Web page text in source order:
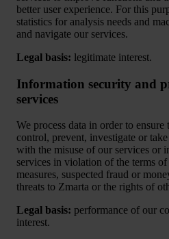
better user experience. For this
statistics for analysis needs and
and navigate our services.
Legal basis: legitimate interest.
Information security and
services
We process data in order to
control, prevent, investigate or
with the misuse of our services or
services in violation of the terms
measures, suspected fraud or
threats to Zmarta or the rights of
Legal basis: performance of our
interest.